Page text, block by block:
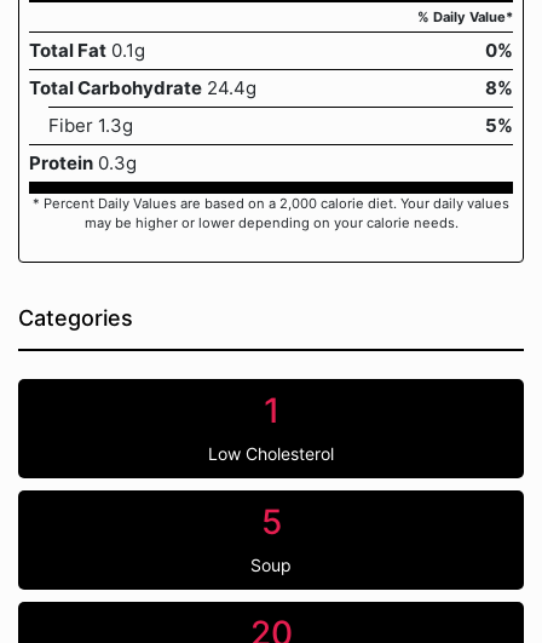
% Daily Value*
Total Fat 0.1g
0%
Total Carbohydrate 24.4g
8%
Fiber 1.3g
5%
Protein 0.3g
* Percent Daily Values are based on a 2,000 calorie diet. Your daily values
may be higher or lower depending on your calorie needs.
Categories
1
Low Cholesterol
5
Soup
20